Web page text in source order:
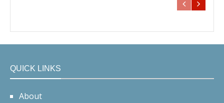
QUICK LINKS
About